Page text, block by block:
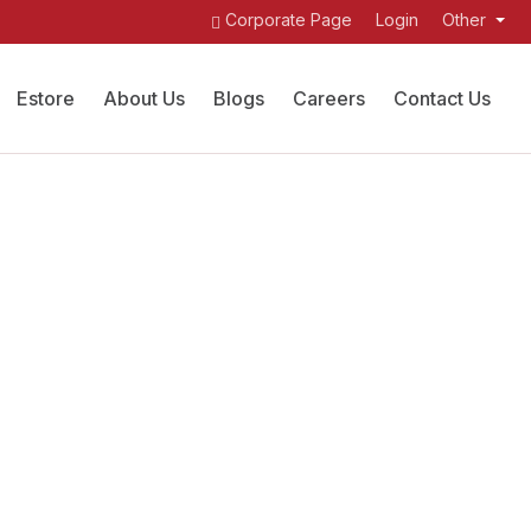
Corporate Page Login Other
Estore About Us Blogs Careers Contact Us